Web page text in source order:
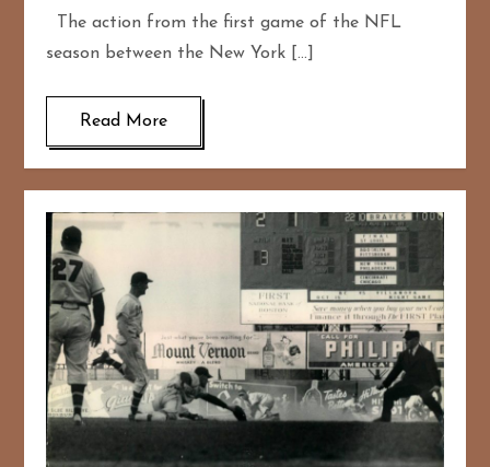
The action from the first game of the NFL
season between the New York […]
Read More